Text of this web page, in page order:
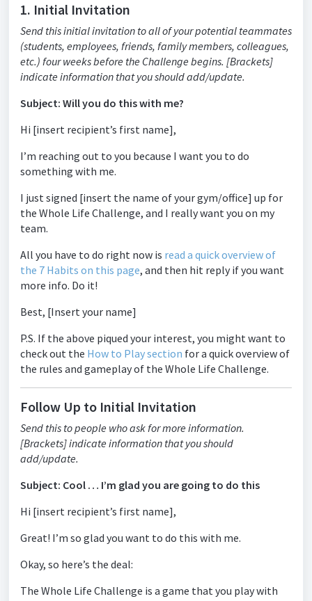
1. Initial Invitation
Send this initial invitation to all of your potential teammates
(students, employees, friends, family members, colleagues,
etc.) four weeks before the Challenge begins. [Brackets]
indicate information that you should add/update.
Subject: Will you do this with me?
Hi [insert recipient’s first name],
I’m reaching out to you because I want you to do
something with me.
I just signed [insert the name of your gym/office] up for
the Whole Life Challenge, and I really want you on my
team.
All you have to do right now is read a quick overview of
the 7 Habits on this page, and then hit reply if you want
more info. Do it!
Best, [Insert your name]
P.S. If the above piqued your interest, you might want to
check out the How to Play section for a quick overview of
the rules and gameplay of the Whole Life Challenge.
Follow Up to Initial Invitation
Send this to people who ask for more information.
[Brackets] indicate information that you should
add/update.
Subject: Cool … I’m glad you are going to do this
Hi [insert recipient’s first name],
Great! I’m so glad you want to do this with me.
Okay, so here’s the deal:
The Whole Life Challenge is a game that you play with